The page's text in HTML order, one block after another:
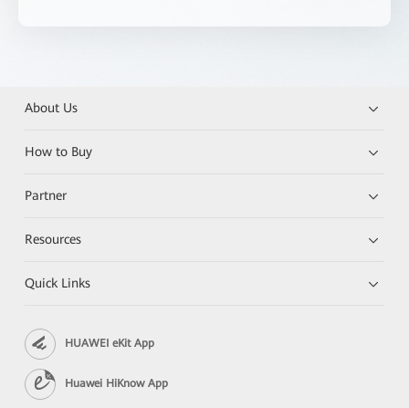
About Us
How to Buy
Partner
Resources
Quick Links
HUAWEI eKit App
Huawei HiKnow App